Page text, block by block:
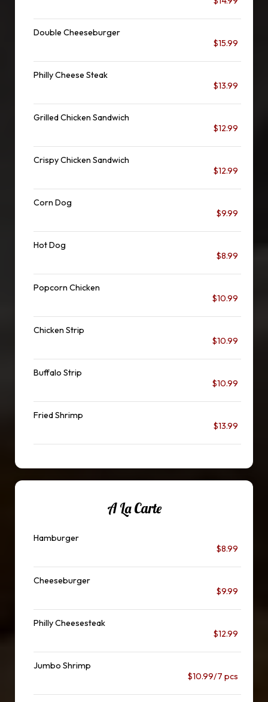
Double Cheeseburger
$15.99
Philly Cheese Steak
$13.99
Grilled Chicken Sandwich
$12.99
Crispy Chicken Sandwich
$12.99
Corn Dog
$9.99
Hot Dog
$8.99
Popcorn Chicken
$10.99
Chicken Strip
$10.99
Buffalo Strip
$10.99
Fried Shrimp
$13.99
A La Carte
Hamburger
$8.99
Cheeseburger
$9.99
Philly Cheesesteak
$12.99
Jumbo Shrimp
$10.99/7 pcs